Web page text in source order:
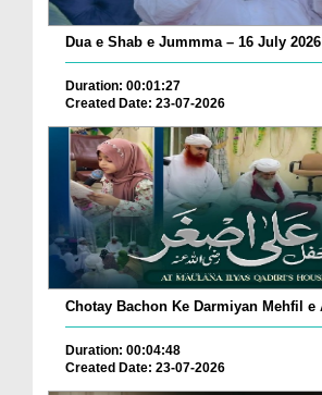
Dua e Shab e Jummma – 16 July 2026
Duration: 00:01:27
Created Date: 23-07-2026
Duration: 00:04:48
Created Date: 23-07-2026